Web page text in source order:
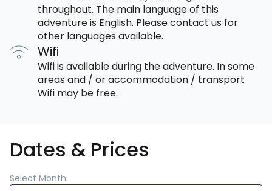
throughout. The main language of this
adventure is English. Please contact us for
other languages available.
Wifi
Wifi is available during the adventure. In some
areas and / or accommodation / transport
Wifi may be free.
Dates & Prices
Select Month: